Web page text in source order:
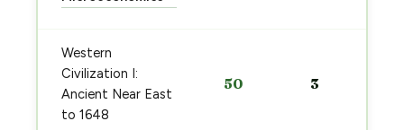
Western
Civilization I:
Ancient Near East
to 1648
50 3